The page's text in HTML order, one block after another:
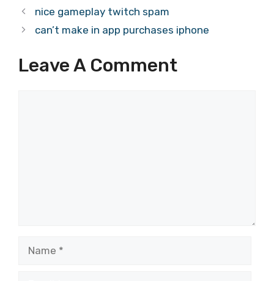
nice gameplay twitch spam
can’t make in app purchases iphone
Leave A Comment